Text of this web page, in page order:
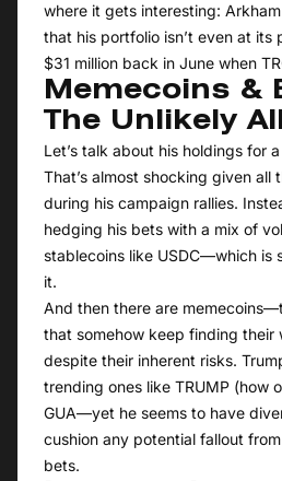
where it gets interesting:
that his portfolio isn’t even at its
$31 million back in June when
Memecoins &
The Unlikely
Let’s talk about his holdings for
That’s almost shocking given
during his campaign rallies.
hedging his bets with a mix of
stablecoins like USDC—which is
it.
And then there are
that somehow keep finding their
despite their inherent risks.
trending ones like TRUMP (how
GUA—yet he seems to have
cushion any potential fallout
bets.